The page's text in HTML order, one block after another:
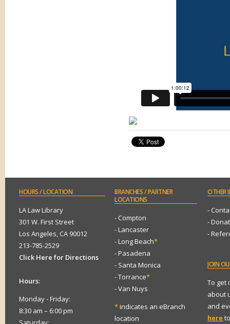
HOURS/ LOCATION
LA Law Library
301 W. First Street
Los Angeles, CA 90012
213-785-2529
Click Here for Directions
Hours:
Monday - Friday:
8:30 am – 6:00 pm
BRANCHES/ PARTNER
LOCATIONS
- Compton
- Lancaster
- Long Beach*
- Pasadena
- Santa Monica
- Torrance*
- Van Nuys
*indicates an eBranch
location
OTHER
-
-
-
JOIN
To get
about
and
here